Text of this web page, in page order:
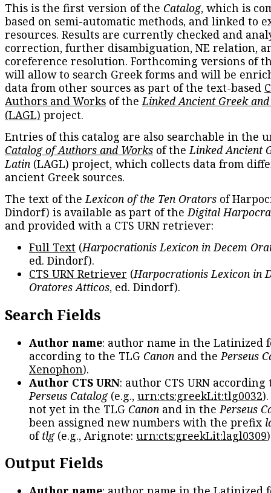
This is the first version of the Catalog, which is
based on semi-automatic methods, and linked to
resources. Results are currently checked and
correction, further disambiguation, NE relation,
coreference resolution. Forthcoming versions of
will allow to search Greek forms and will be
data from other sources as part of the text-based
Authors and Works of theLinked Ancient Greek
(LAGL) project.
Entries of this catalog are also searchable in the
Catalog of Authors and Works of theLinked Ancient
Latin (LAGL) project, which collects data from
ancient Greek sources.
The text of theLexicon of the Ten Orators of
Dindorf) is available as part of theDigital
and provided with a CTS URN retriever:
Full Text (Harpocrationis Lexicon in Decem
ed. Dindorf).
CTS URN Retriever (Harpocrationis Lexicon in
Oratores Atticos, ed. Dindorf).
Search Fields
Author name: author name in the Latinized
according to the TLG Canon and thePerseus
Xenophon).
Author CTS URN: author CTS URN according
Perseus Catalog(e.g., urn:cts:greekLit:tlg0032
not yet in the TLG Canon and in thePerseus
been assigned new numbers with the prefix
oftlg(e.g., Arignote: urn:cts:greekLit:lagl0309
Output Fields